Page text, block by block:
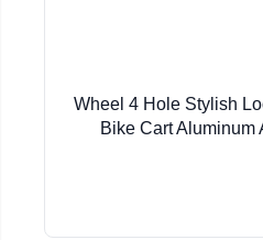
Wheel 4 Hole Stylish
Bike Cart Aluminum